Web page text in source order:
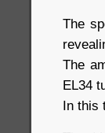
The
The
EL34
In this